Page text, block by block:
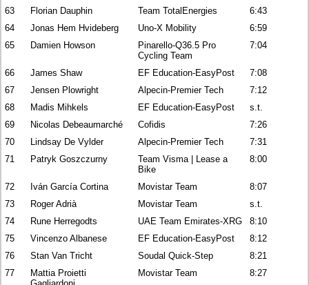
63
Florian Dauphin Team TotalEnergies
6:43
64
Jonas Hem Hvideberg Uno-X Mobility
6:59
65
Damien Howson
Pinarello-Q36.5 Pro
Cycling Team
7:04
66 James Shaw EF Education-EasyPost
7:08
67
Jensen Plowright Alpecin-Premier Tech
7:12
68
Madis Mihkels EF Education-EasyPost
s.t.
69
Nicolas Debeaumarché Cofidis
7:26
70
Lindsay De Vylder Alpecin-Premier Tech
7:31
71
Patryk Goszczurny
Team Visma | Lease a
Bike
8:00
72 Iván García Cortina Movistar Team
8:07
73
Roger Adrià Movistar Team
s.t.
74
Rune Herregodts UAE Team Emirates-XRG
8:10
75
Vincenzo Albanese EF Education-EasyPost
8:12
76
Stan Van Tricht Soudal Quick-Step
8:21
77
Mattia Proietti
Movistar Team 8:27